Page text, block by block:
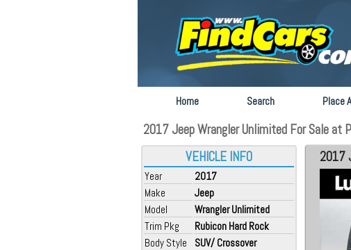
Home Search Place
2017 Jeep Wrangler Unlimited For Sale at
VEHICLE INFO
Year
2017
Make
Jeep
Model
Wrangler Unlimited
Trim Pkg
Rubicon Hard Rock
Body Style
SUV/ Crossover
2017